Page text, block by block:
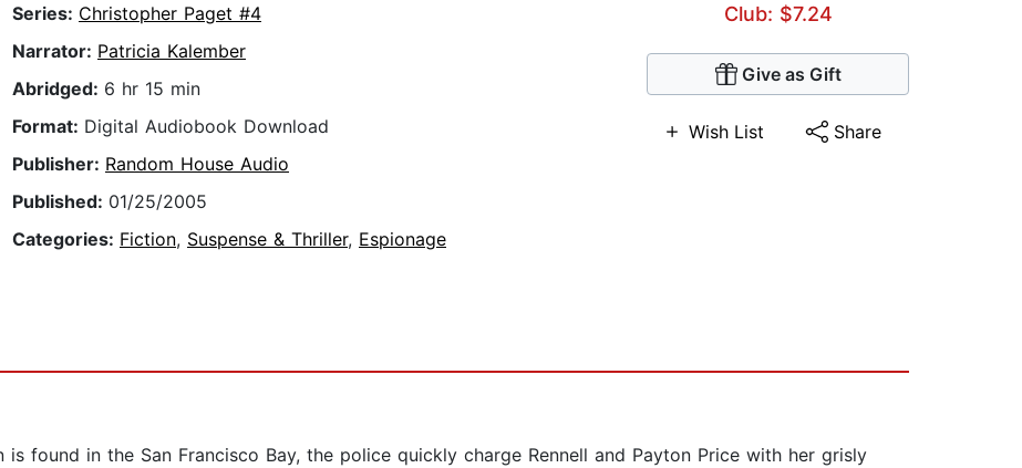
Club: $7.24
Give as Gift
Wish List Share
Series: Christopher Paget #4
Narrator: Patricia Kalember
Abridged: 6 hr 15 min
Format: Digital Audiobook Download
Publisher: Random House Audio
Published: 01/25/2005
Categories: Fiction, Suspense & Thriller, Espionage
found in the San Francisco Bay, the police quickly charge Rennell and Payton Price with her grisly